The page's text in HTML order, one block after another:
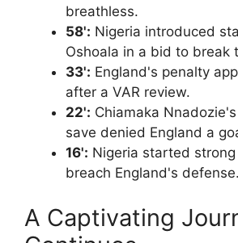
breathless.
58': Nigeria introduced
Oshoala in a bid to break
33': England's penalty
after a VAR review.
22': Chiamaka
save denied England a
16': Nigeria started
breach England's defense.
A Captivating